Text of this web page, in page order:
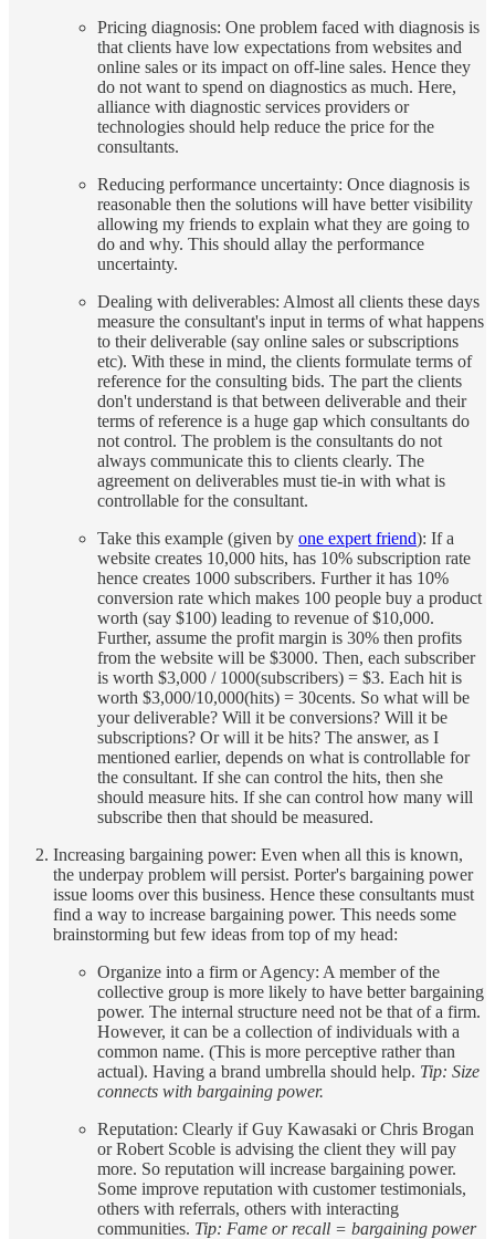
Pricing diagnosis: One problem faced with diagnosis is
that clients have low expectations from websites and
online sales or its impact on off-line sales. Hence they
do not want to spend on diagnostics as much. Here,
alliance with diagnostic services providers or
technologies should help reduce the price for the
consultants.
Reducing performance uncertainty: Once diagnosis is
reasonable then the solutions will have better visibility
allowing my friends to explain what they are going to
do and why. This should allay the performance
uncertainty.
Dealing with deliverables: Almost all clients these days
measure the consultant's input in terms of what happens
to their deliverable (say online sales or subscriptions
etc). With these in mind, the clients formulate terms of
reference for the consulting bids. The part the clients
don't understand is that between deliverable and their
terms of reference is a huge gap which consultants do
not control. The problem is the consultants do not
always communicate this to clients clearly. The
agreement on deliverables must tie-in with what is
controllable for the consultant.
Take this example (given by one expert friend): If a
website creates 10,000 hits, has 10% subscription rate
hence creates 1000 subscribers. Further it has 10%
conversion rate which makes 100 people buy a product
worth (say $100) leading to revenue of $10,000.
Further, assume the profit margin is 30% then profits
from the website will be $3000. Then, each subscriber
is worth $3,000 / 1000(subscribers) = $3. Each hit is
worth $3,000/10,000(hits) = 30cents. So what will be
your deliverable? Will it be conversions? Will it be
subscriptions? Or will it be hits? The answer, as I
mentioned earlier, depends on what is controllable for
the consultant. If she can control the hits, then she
should measure hits. If she can control how many will
subscribe then that should be measured.
Increasing bargaining power: Even when all this is known,
the underpay problem will persist. Porter's bargaining power
issue looms over this business. Hence these consultants must
find a way to increase bargaining power. This needs some
brainstorming but few ideas from top of my head:
Organize into a firm or Agency: A member of the
collective group is more likely to have better bargaining
power. The internal structure need not be that of a firm.
However, it can be a collection of individuals with a
common name. (This is more perceptive rather than
actual). Having a brand umbrella should help. Tip: Size
connects with bargaining power.
Reputation: Clearly if Guy Kawasaki or Chris Brogan
or Robert Scoble is advising the client they will pay
more. So reputation will increase bargaining power.
Some improve reputation with customer testimonials,
others with referrals, others with interacting
communities. Tip: Fame or recall = bargaining power